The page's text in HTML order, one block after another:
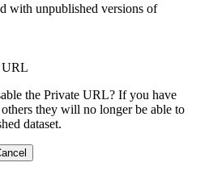
with unpublished versions of
URL
the Private URL? If you have
they will no longer be able to
dataset.